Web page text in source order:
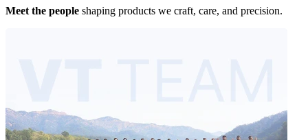
Meet the people shaping products we craft, care, and precision.